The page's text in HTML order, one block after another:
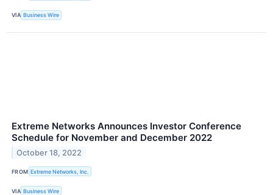
VIA Business Wire
Extreme Networks Announces Investor Conference
Schedule for November and December 2022
October 18, 2022
FROM Extreme Networks, Inc.
VIA Business Wire